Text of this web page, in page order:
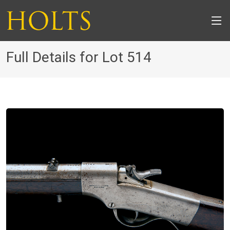
Full Details for Lot 514